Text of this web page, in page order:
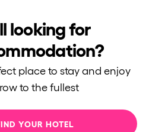
looking for
place to stay and enjoy
to the fullest
YOUR HOTEL